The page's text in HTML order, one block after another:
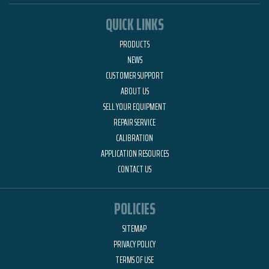
QUICK LINKS
PRODUCTS
NEWS
CUSTOMER SUPPORT
ABOUT US
SELL YOUR EQUIPMENT
REPAIR SERVICE
CALIBRATION
APPLICATION RESOURCES
CONTACT US
POLICIES
SITEMAP
PRIVACY POLICY
TERMS OF USE